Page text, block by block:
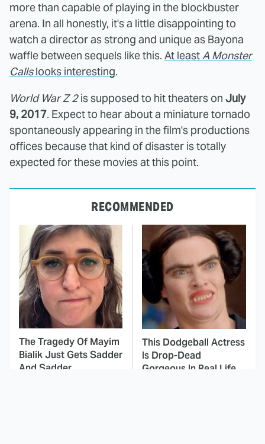
more than capable of playing in the blockbuster
arena. In all honestly, it's a little disappointing to
watch a director as strong and unique as Bayona
waffle between sequels like this. At leastA Monster
Callslooks interesting.
World War Z 2is supposed to hit theaters on July
9, 2017. Expect to hear about a miniature tornado
spontaneously appearing in the film's productions
offices because that kind of disaster is totally
expected for these movies at this point.
RECOMMENDED
The Tragedy Of Mayim
Bialik Just Gets Sadder
And Sadder
This Dodgeball Actress
Is Drop-Dead
Gorgeous In Real Life